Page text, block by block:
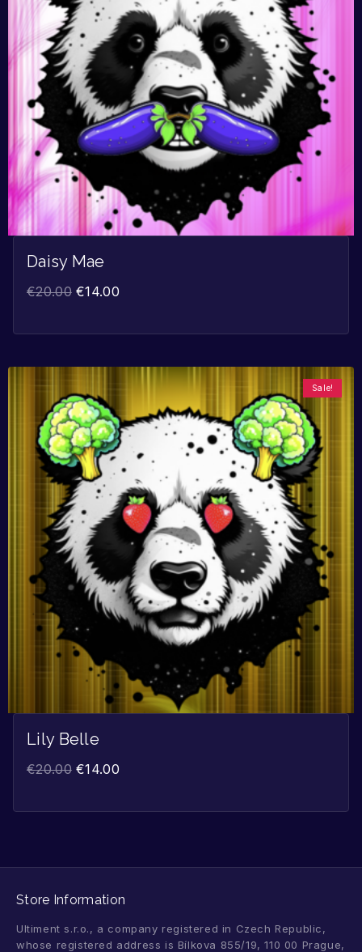
Daisy Mae
€20.00 €14.00
Sale!
Lily Belle
€20.00 €14.00
Store Information
Ultiment s.r.o., a company registered in Czech Republic,
whose registered address is Bílkova 855/19, 110 00 Prague,